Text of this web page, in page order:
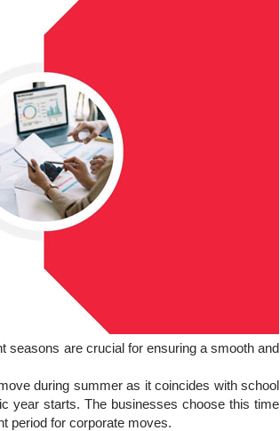
seasons are crucial for ensuring a smooth and
during summer as it coincides with school
year starts. The businesses choose this time
period for corporate moves.